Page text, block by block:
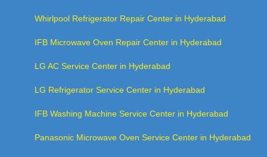
Whirlpool Refrigerator Repair Center in Hyderabad
IFB Microwave Oven Repair Center in Hyderabad
LG AC Service Center in Hyderabad
LG Refrigerator Service Center in Hyderabad
IFB Washing Machine Service Center in Hyderabad
Panasonic Microwave Oven Service Center in Hyderabad